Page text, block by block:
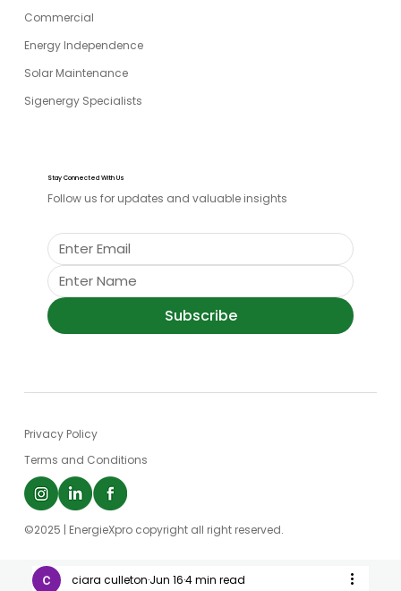
ciara culletonJun 164 min read
Commercial
Energy Independence
Solar Maintenance
Sigenergy Specialists
Stay Connected With Us
Follow us for updates and valuable insights
Subscribe
©2025 | EnergieXpro copyright all right reserved.
Privacy Policy
Terms and Conditions